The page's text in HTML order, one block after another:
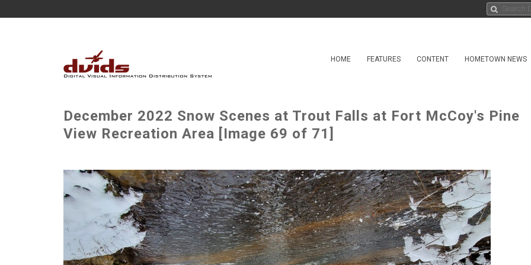
HOME FEATURES CONTENT HOMETOWN NEWS
December 2022 Snow Scenes at Trout Falls at Fort McCoy's Pine
View Recreation Area [Image 69 of 71]